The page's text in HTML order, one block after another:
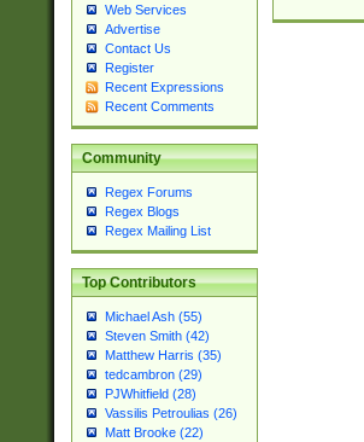
Web Services
Advertise
Contact Us
Register
Recent Expressions
Recent Comments
Community
Regex Forums
Regex Blogs
Regex Mailing List
Top Contributors
Michael Ash (55)
Steven Smith (42)
Matthew Harris (35)
tedcambron (29)
PJWhitfield (28)
Vassilis Petroulias (26)
Matt Brooke (22)